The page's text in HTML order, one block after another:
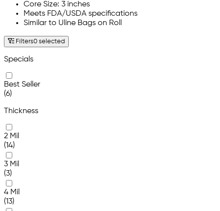
Core Size: 3 inches
Meets FDA/USDA specifications
Similar to Uline Bags on Roll
Filters0 selected
Specials
Best Seller
(6)
Thickness
2 Mil
(14)
3 Mil
(3)
4 Mil
(13)